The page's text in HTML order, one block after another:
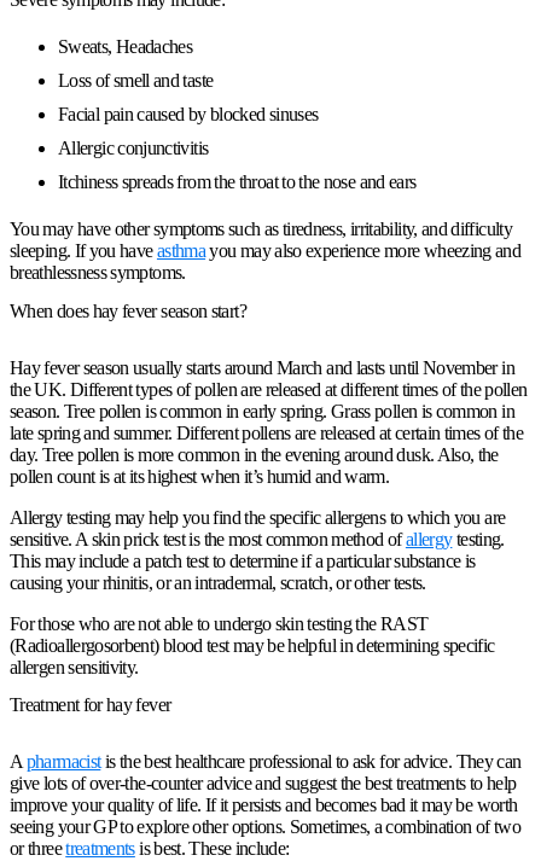
Sweats, Headaches
Loss of smell and taste
Facial pain caused by blocked sinuses
Allergic conjunctivitis
Itchiness spreads from the throat to the nose and ears
You may have other symptoms such as tiredness, irritability, and difficulty
sleeping. If you haveasthmayou may also experience more wheezing and
breathlessness symptoms.
When does hay fever season start?
Hay fever season usually starts around March and lasts until November in
the UK. Different types of pollen are released at different times of the pollen
season. Tree pollen is common in early spring. Grass pollen is common in
late spring and summer. Different pollens are released at certain times of the
day. Tree pollen is more common in the evening around dusk. Also, the
pollen count is at its highest when it’s humid and warm.
Allergy testing may help you find the specific allergens to which you are
sensitive. A skin prick test is the most common method ofallergytesting.
This may include a patch test to determine if a particular substance is
causing your rhinitis, or an intradermal, scratch, or other tests.
For those who are not able to undergo skin testing the RAST
(Radioallergosorbent) blood test may be helpful in determining specific
allergen sensitivity.
Treatment for hay fever
Apharmacistis the best healthcare professional to ask for advice. They can
give lots of over-the-counter advice and suggest the best treatments to help
improve your quality of life. If it persists and becomes bad it may be worth
seeing your GP to explore other options. Sometimes, a combination of two
or threetreatmentsis best. These include: